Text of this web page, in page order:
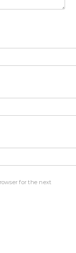
for the next